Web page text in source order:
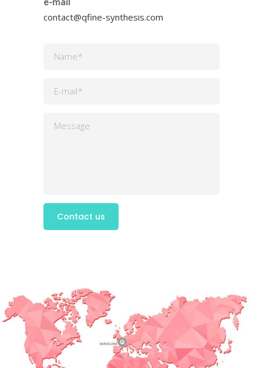
contact@qfine-synthesis.com